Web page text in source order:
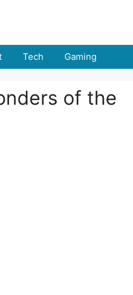
Tech Gaming
of the